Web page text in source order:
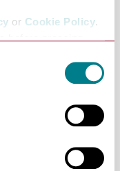
or Cookie Policy.
before pressing
books include The
Place (2020).
Dear Little
Lucy Kyte, Fear in
with Two Faces, An
read English at